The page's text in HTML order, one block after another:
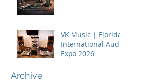
VK Music | Florida
International Audio
Expo 2026
Archive